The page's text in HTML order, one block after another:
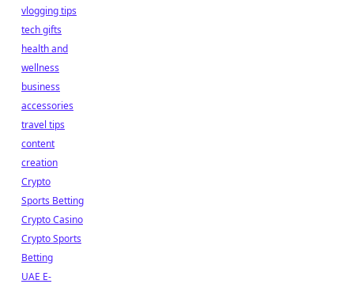
vlogging tips
tech gifts
health and
wellness
business
accessories
travel tips
content
creation
Crypto
Sports Betting
Crypto Casino
Crypto Sports
Betting
UAE E-